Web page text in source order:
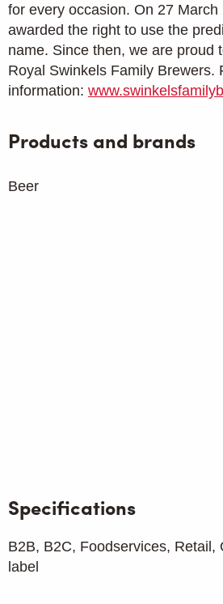
for every occasion. On 27
awarded the right to use the
name. Since then, we are proud
Royal Swinkels Family Brewers.
information:
Products and brands
Beer
Specifications
B2B, B2C, Foodservices, Retail,
label